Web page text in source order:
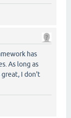
has
As long as
great, I don't